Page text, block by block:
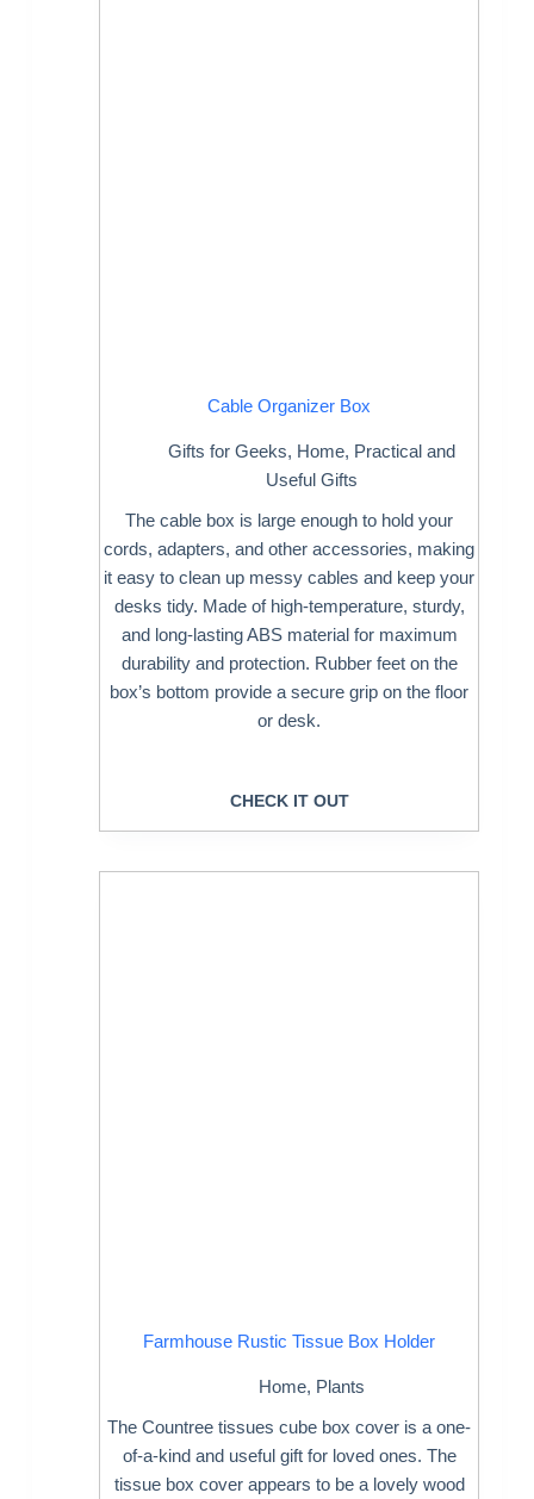
Cable Organizer Box
Gifts for Geeks, Home, Practical and
Useful Gifts
The cable box is large enough to hold your
cords, adapters, and other accessories, making
it easy to clean up messy cables and keep your
desks tidy. Made of high-temperature, sturdy,
and long-lasting ABS material for maximum
durability and protection. Rubber feet on the
box’s bottom provide a secure grip on the floor
or desk.
CHECK IT OUT
Farmhouse Rustic Tissue Box Holder
Home, Plants
The Countree tissues cube box cover is a one-
of-a-kind and useful gift for loved ones. The
tissue box cover appears to be a lovely wood